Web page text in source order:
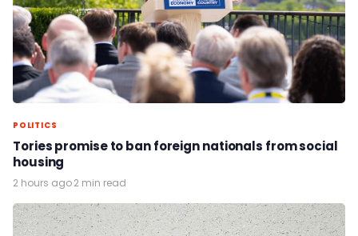
POLITICS
Tories promise to ban foreign nationals from social
housing
2 hours ago·2 min read